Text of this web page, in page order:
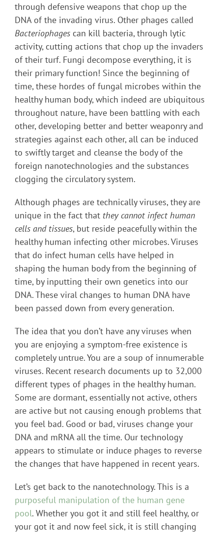
through defensive weapons that chop up the
DNA of the invading virus. Other phages called
Bacteriophages can kill bacteria, through lytic
activity, cutting actions that chop up the invaders
of their turf. Fungi decompose everything, it is
their primary function! Since the beginning of
time, these hordes of fungal microbes within the
healthy human body, which indeed are ubiquitous
throughout nature, have been battling with each
other, developing better and better weaponry and
strategies against each other, all can be induced
to swiftly target and cleanse the body of the
foreign nanotechnologies and the substances
clogging the circulatory system.
Although phages are technically viruses, they are
unique in the fact that they cannot infect human
cells and tissues, but reside peacefully within the
healthy human infecting other microbes. Viruses
that do infect human cells have helped in
shaping the human body from the beginning of
time, by inputting their own genetics into our
DNA. These viral changes to human DNA have
been passed down from every generation.
The idea that you don’t have any viruses when
you are enjoying a symptom-free existence is
completely untrue. You are a soup of innumerable
viruses. Recent research documents up to 32,000
different types of phages in the healthy human.
Some are dormant, essentially not active, others
are active but not causing enough problems that
you feel bad. Good or bad, viruses change your
DNA and mRNA all the time. Our technology
appears to stimulate or induce phages to reverse
the changes that have happened in recent years.
Let’s get back to the nanotechnology. This is a
purposeful manipulation of the human gene
pool. Whether you got it and still feel healthy, or
your got it and now feel sick, it is still changing